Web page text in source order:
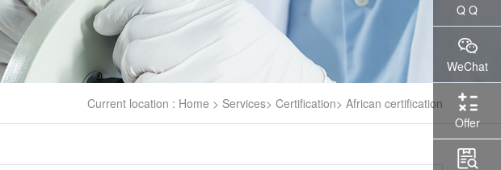
Current location : Home > Services> Certification> African certification
Q Q
WeChat
Offer